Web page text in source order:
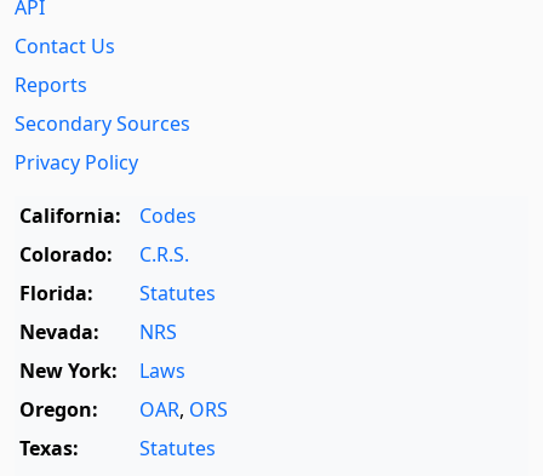
API
Contact Us
Reports
Secondary Sources
Privacy Policy
California:
Codes
Colorado:
C.R.S.
Florida:
Statutes
Nevada:
NRS
New York:
Laws
Oregon:
OAR, ORS
Texas:
Statutes